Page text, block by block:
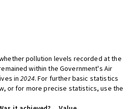
pollution levels recorded at the
within the Government's Air
in2024. For further basic statistics
or for more precise statistics, use the